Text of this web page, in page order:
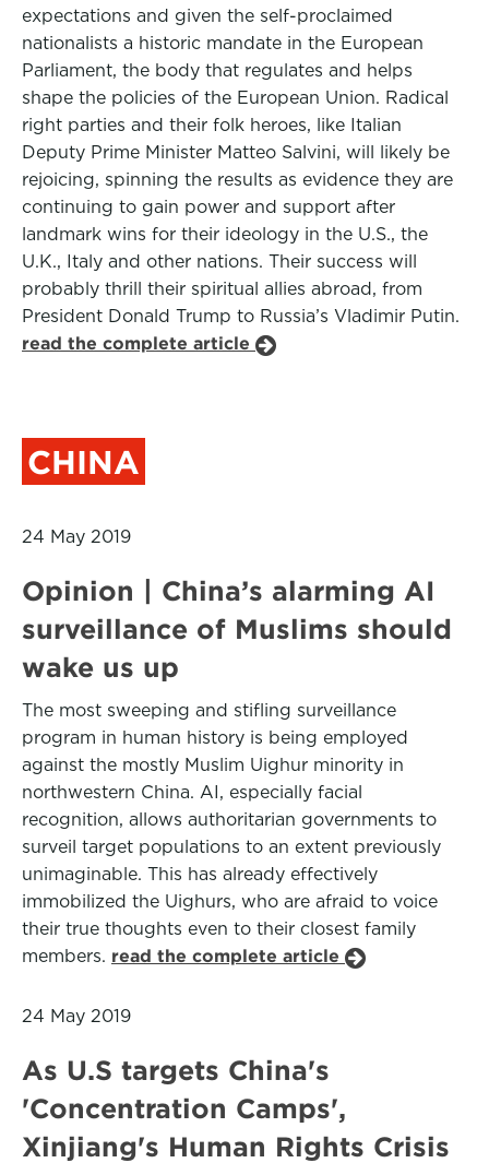
expectations and given the self-proclaimed
nationalists a historic mandate in the European
Parliament, the body that regulates and helps
shape the policies of the European Union. Radical
right parties and their folk heroes, like Italian
Deputy Prime Minister Matteo Salvini, will likely be
rejoicing, spinning the results as evidence they are
continuing to gain power and support after
landmark wins for their ideology in the U.S., the
U.K., Italy and other nations. Their success will
probably thrill their spiritual allies abroad, from
President Donald Trump to Russia’s Vladimir Putin.
read the complete article
CHINA
24 May 2019
Opinion | China’s alarming AI
surveillance of Muslims should
wake us up
The most sweeping and stifling surveillance
program in human history is being employed
against the mostly Muslim Uighur minority in
northwestern China. AI, especially facial
recognition, allows authoritarian governments to
surveil target populations to an extent previously
unimaginable. This has already effectively
immobilized the Uighurs, who are afraid to voice
their true thoughts even to their closest family
members. read the complete article
24 May 2019
As U.S targets China's
'Concentration Camps',
Xinjiang's Human Rights Crisis